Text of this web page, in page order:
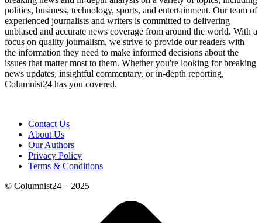
politics, business, technology, sports, and entertainment. Our team of
experienced journalists and writers is committed to delivering
unbiased and accurate news coverage from around the world. With a
focus on quality journalism, we strive to provide our readers with
the information they need to make informed decisions about the
issues that matter most to them. Whether you're looking for breaking
news updates, insightful commentary, or in-depth reporting,
Columnist24 has you covered.
Contact Us
About Us
Our Authors
Privacy Policy
Terms & Conditions
© Columnist24 – 2025